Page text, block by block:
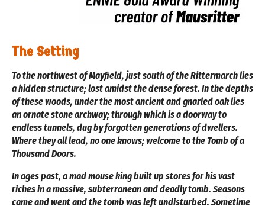
The Setting
To the northwest of Mayfield, just south of the Rittermarch lies
a hidden structure; lost amidst the dense forest. In the depths
of these woods, under the most ancient and gnarled oak lies
an ornate stone archway; through which is a doorway to
endless tunnels, dug by forgotten generations of dwellers.
Where they all lead, no one knows; welcome to the Tomb of a
Thousand Doors.
In ages past, a mad mouse king built up stores for his vast
riches in a massive, subterranean and deadly tomb. Seasons
came and went and the tomb was left undisturbed. Sometime